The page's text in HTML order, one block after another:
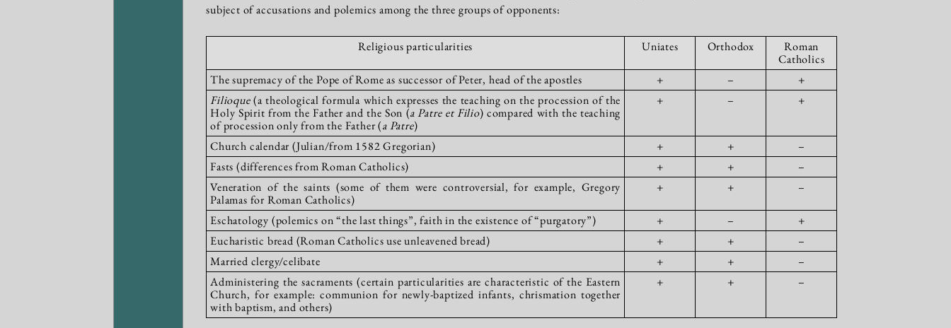
subject of accusations and polemics among the three groups of opponents:
Religious particularities Uniates Orthodox
Roman
Catholics
The supremacy of the Pope of Rome as successor of Peter, head of the apostles
+ –
+
Filioque(a theological formula which expresses the teaching on the procession of the
Holy Spirit from the Father and the Son (a Patre et Filio) compared with the teaching
of procession only from the Father (a Patre)
+ – +
Church calendar (Julian/from 1582 Gregorian) + +
–
Fasts (differences from Roman Catholics)
+ +
–
Veneration of the saints (some of them were controversial, for example, Gregory
Palamas for Roman Catholics)
+ + –
Eschatology (polemics on “the last things”, faith in the existence of “purgatory”) + –
+
Eucharistic bread (Roman Catholics use unleavened bread)
+ +
–
Married clergy/celibate
+ +
–
Administering the sacraments (certain particularities are characteristic of the Eastern
Church, for example: communion for newly-baptized infants, chrismation together
with baptism, and others)
+ + –